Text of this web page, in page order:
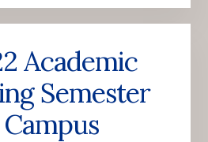
Academic
Semester